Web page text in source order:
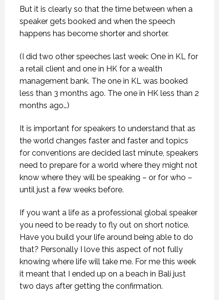
But it is clearly so that the time between when a
speaker gets booked and when the speech
happens has become shorter and shorter.
(I did two other speeches last week: One in KL for
a retail client and one in HK for a wealth
management bank. The one in KL was booked
less than 3 months ago. The one in HK less than 2
months ago…)
It is important for speakers to understand that as
the world changes faster and faster and topics
for conventions are decided last minute, speakers
need to prepare for a world where they might not
know where they will be speaking – or for who –
until just a few weeks before.
If you want a life as a professional global speaker
you need to be ready to fly out on short notice.
Have you build your life around being able to do
that? Personally I love this aspect of not fully
knowing where life will take me. For me this week
it meant that I ended up on a beach in Bali just
two days after getting the confirmation.